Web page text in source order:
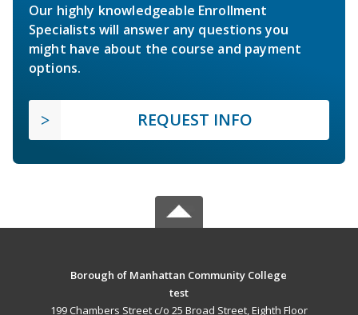
Our highly knowledgeable Enrollment
Specialists will answer any questions you
might have about the course and payment
options.
REQUEST INFO
Borough of Manhattan Community College
test
199 Chambers Street c/o 25 Broad Street, Eighth Floor